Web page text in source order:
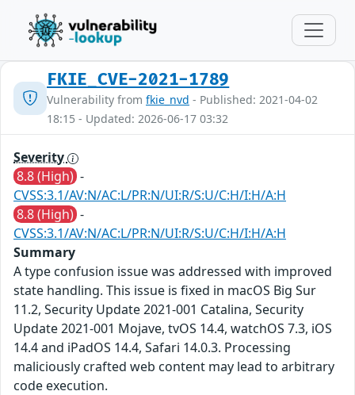
FKIE_CVE-2021-1789
Vulnerability from fkie_nvd - Published: 2021-04-02
18:15 - Updated: 2026-06-17 03:32
Severity
8.8 (High) -
CVSS:3.1/AV:N/AC:L/PR:N/UI:R/S:U/C:H/I:H/A:H
8.8 (High) -
CVSS:3.1/AV:N/AC:L/PR:N/UI:R/S:U/C:H/I:H/A:H
Summary
A type confusion issue was addressed with improved
state handling. This issue is fixed in macOS Big Sur
11.2, Security Update 2021-001 Catalina, Security
Update 2021-001 Mojave, tvOS 14.4, watchOS 7.3, iOS
14.4 and iPadOS 14.4, Safari 14.0.3. Processing
maliciously crafted web content may lead to arbitrary
code execution.